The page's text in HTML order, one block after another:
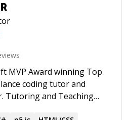
coding tutor and